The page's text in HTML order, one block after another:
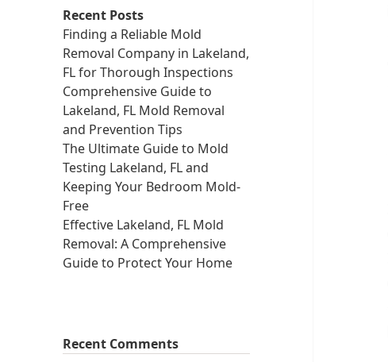
Recent Posts
Finding a Reliable Mold
Removal Company in Lakeland,
FL for Thorough Inspections
Comprehensive Guide to
Lakeland, FL Mold Removal
and Prevention Tips
The Ultimate Guide to Mold
Testing Lakeland, FL and
Keeping Your Bedroom Mold-
Free
Effective Lakeland, FL Mold
Removal: A Comprehensive
Guide to Protect Your Home
Recent Comments